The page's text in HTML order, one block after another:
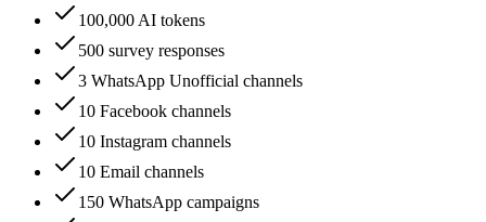
100,000 AI tokens
500 survey responses
3 WhatsApp Unofficial channels
10 Facebook channels
10 Instagram channels
10 Email channels
150 WhatsApp campaigns